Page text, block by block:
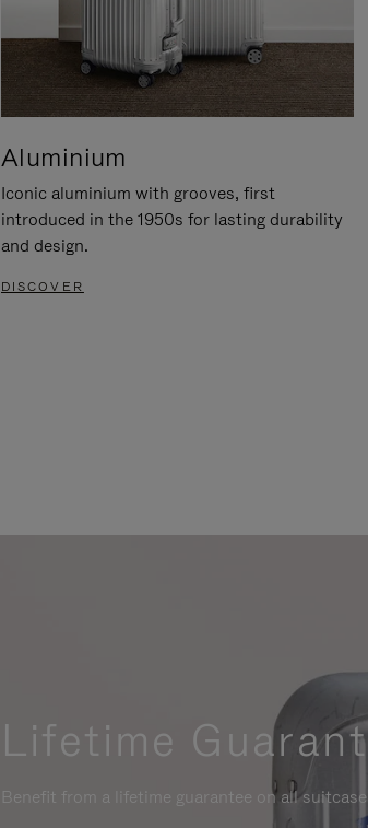
Aluminium
Iconic aluminium with grooves, first
introduced in the 1950s for lasting durability
and design.
DISCOVER
Lifetime
Benefit from a lifetime guarantee on all